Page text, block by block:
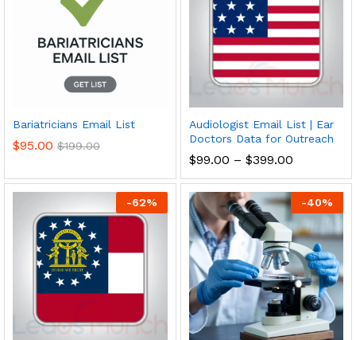
Bariatricians Email List
$95.00 $199.00
Audiologist Email List | Ear
Doctors Data for Outreach
$99.00 – $399.00
-62% -40%